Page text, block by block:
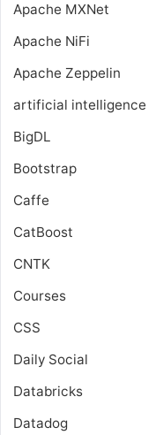
Apache MXNet
Apache NiFi
Apache Zeppelin
artificial intelligence
BigDL
Bootstrap
Caffe
CatBoost
CNTK
Courses
CSS
Daily Social
Databricks
Datadog